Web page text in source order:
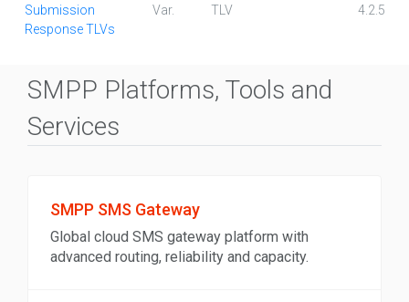
Submission
Response TLVs
Var. TLV 4.2.5
SMPP Platforms, Tools and
Services
SMPP SMS Gateway
Global cloud SMS gateway platform with
advanced routing, reliability and capacity.